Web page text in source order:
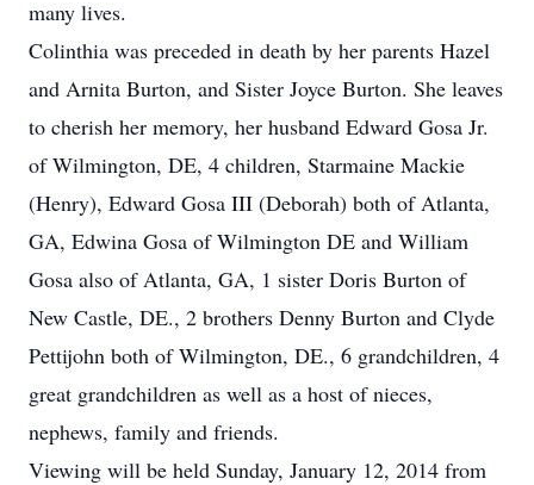
many lives.
Colinthia was preceded in death by her parents Hazel
and Arnita Burton, and Sister Joyce Burton. She leaves
to cherish her memory, her husband Edward Gosa Jr.
of Wilmington, DE, 4 children, Starmaine Mackie
(Henry), Edward Gosa III (Deborah) both of Atlanta,
GA, Edwina Gosa of Wilmington DE and William
Gosa also of Atlanta, GA, 1 sister Doris Burton of
New Castle, DE., 2 brothers Denny Burton and Clyde
Pettijohn both of Wilmington, DE., 6 grandchildren, 4
great grandchildren as well as a host of nieces,
nephews, family and friends.
Viewing will be held Sunday, January 12, 2014 from